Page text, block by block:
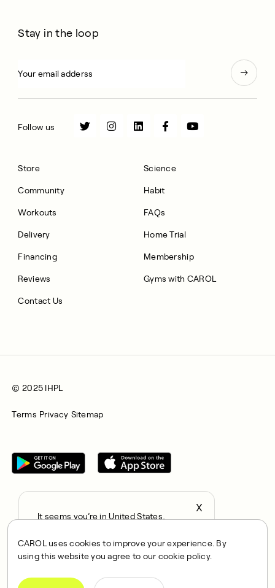
CAROL uses cookies to improve your experience. By
using this website you agree to our cookie policy.
Store
Community
Workouts
Delivery
Financing
Reviews
Contact Us
Science
Habit
FAQs
Home Trial
Membership
Gyms with CAROL
Stay in the loop
Follow us
© 2025 IHPL
Terms Privacy Sitemap
Integrated Health Partners Limited (IHPL). IHPL is authorised
and regulated by the Financial Conduct Authority, with FRN
IHPL acts as a credit broker and not a lender, offering credit
X
It seems you’re in United States,
locale
Confirm